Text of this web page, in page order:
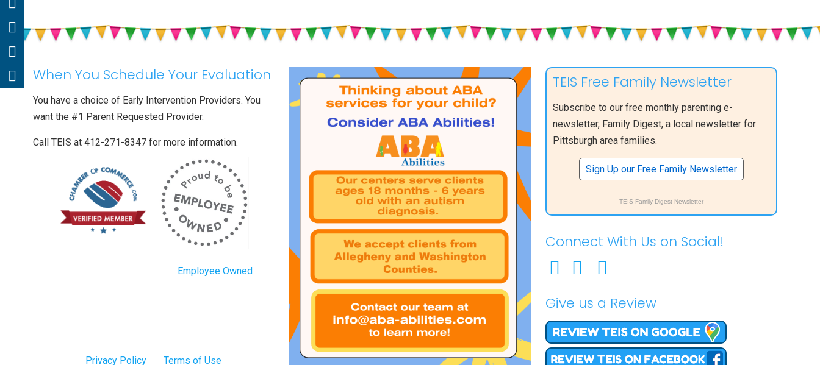
When You Schedule Your Evaluation
You have a choice of Early Intervention Providers. You
want the #1 Parent Requested Provider.
Call TEIS at 412-271-8347 for more information.
Employee Owned
Privacy Policy Terms of Use
TEIS Free Family Newsletter
Subscribe to our free monthly parenting e-
newsletter, Family Digest, a local newsletter for
Pittsburgh area families.
Sign Up our Free Family Newsletter
TEIS Family Digest Newsletter
Connect With Us on Social!
Give us a Review